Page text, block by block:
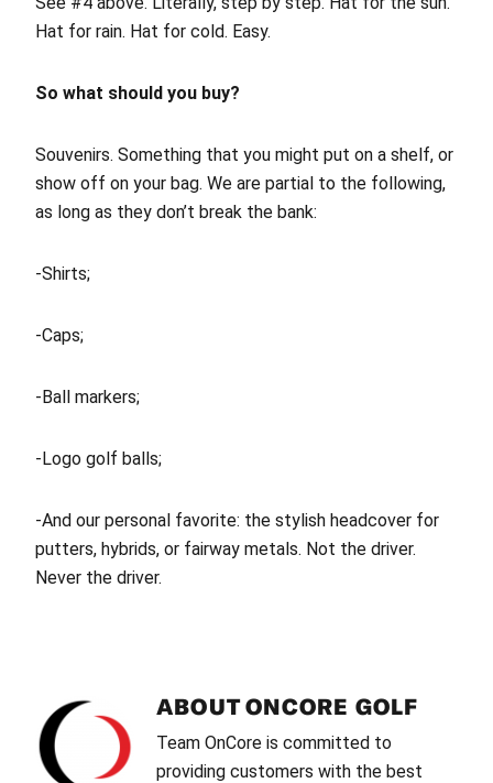
Hat for rain. Hat for cold. Easy.
So what should you buy?
Souvenirs. Something that you might put on a shelf, or
show off on your bag. We are partial to the following,
as long as they don’t break the bank:
-Shirts;
-Caps;
-Ball markers;
-Logo golf balls;
-And our personal favorite: the stylish headcover for
putters, hybrids, or fairway metals. Not the driver.
Never the driver.
ABOUTONCORE GOLF
Team OnCore is committed to
providing customers with the best